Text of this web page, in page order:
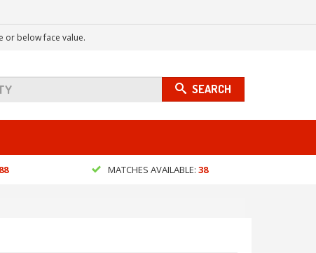
or below face value.
SEARCH
MATCHES AVAILABLE: 38